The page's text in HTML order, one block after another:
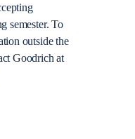
semester. To
outside the
Goodrich at